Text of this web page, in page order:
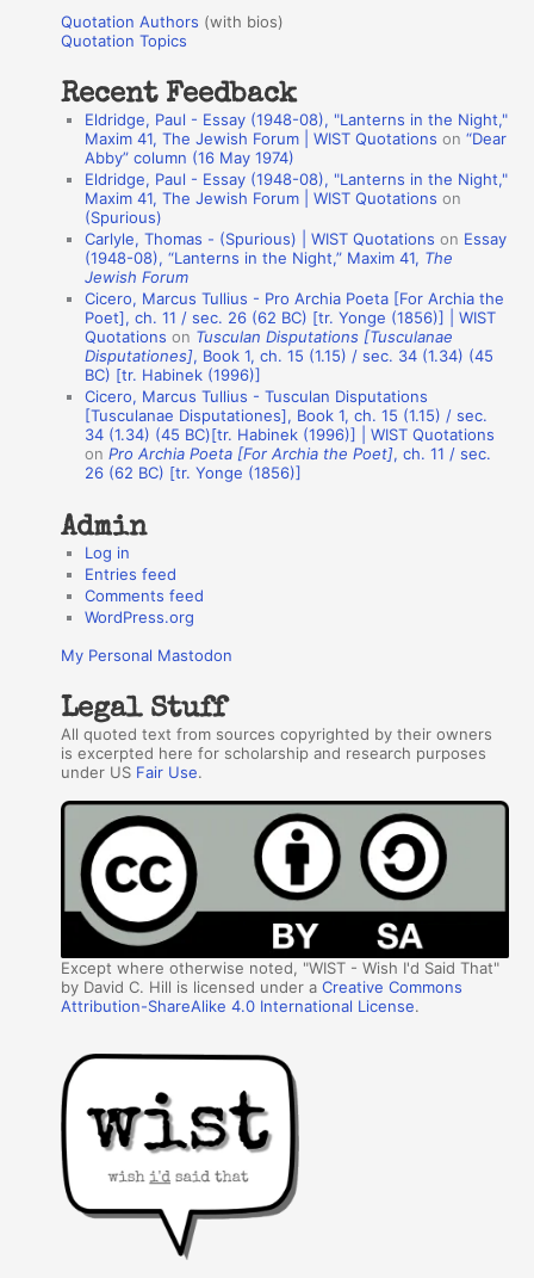
r
:
o
a
Quotation Authors (with bios)
Quotation Topics
Recent Feedback
Eldridge, Paul - Essay (1948-08), "Lanterns in the Night,"
Maxim 41, The Jewish Forum | WIST Quotations on“Dear
Abby” column (16 May 1974)
Eldridge, Paul - Essay (1948-08), "Lanterns in the Night,"
Maxim 41, The Jewish Forum | WIST Quotations on
(Spurious)
Carlyle, Thomas - (Spurious) | WIST Quotations on Essay
(1948-08), “Lanterns in the Night,” Maxim 41, The
Jewish Forum
Cicero, Marcus Tullius - Pro Archia Poeta [For Archia the
Poet], ch. 11 / sec. 26 (62 BC) [tr. Yonge (1856)] | WIST
Quotations on Tusculan Disputations [Tusculanae
Disputationes], Book 1, ch. 15 (1.15) / sec. 34 (1.34) (45
BC) [tr. Habinek (1996)]
Cicero, Marcus Tullius - Tusculan Disputations
[Tusculanae Disputationes], Book 1, ch. 15 (1.15) / sec.
34 (1.34) (45 BC)[tr. Habinek (1996)] | WIST Quotations
onPro Archia Poeta [For Archia the Poet], ch. 11 / sec.
26 (62 BC) [tr. Yonge (1856)]
Admin
Log in
Entries feed
Comments feed
WordPress.org
My Personal Mastodon
Legal Stuff
All quoted text from sources copyrighted by their owners
is excerpted here for scholarship and research purposes
under US Fair Use.
Except where otherwise noted, "WIST - Wish I'd Said That"
by David C. Hill is licensed under aCreative Commons
Attribution-ShareAlike 4.0 International License.